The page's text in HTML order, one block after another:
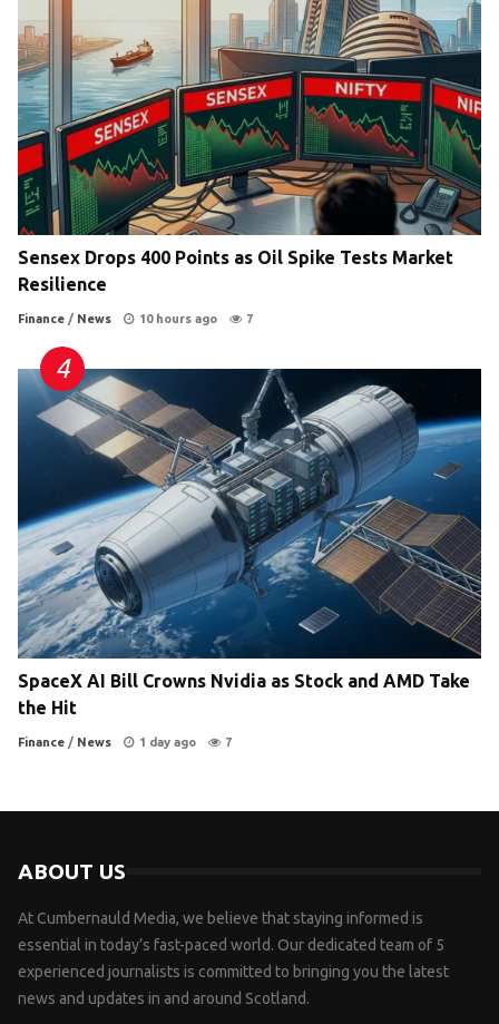
Sensex Drops 400 Points as Oil Spike Tests Market
Resilience
Finance / News 10 hours ago 7
SpaceX AI Bill Crowns Nvidia as Stock and AMD Take
the Hit
Finance / News 1 day ago 7
ABOUT US
At Cumbernauld Media, we believe that staying informed is
essential in today’s fast-paced world. Our dedicated team of 5
experienced journalists is committed to bringing you the latest
news and updates in and around Scotland.